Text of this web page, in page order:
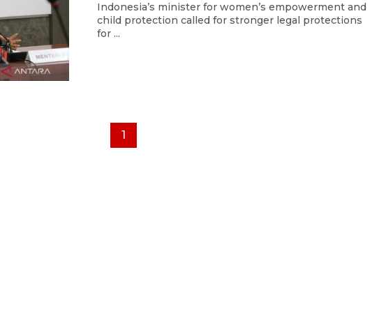
Indonesia’s minister for women’s empowerment and
child protection called for stronger legal protections
for ...
1